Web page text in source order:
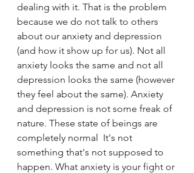
dealing with it. That is the problem
because we do not talk to others
about our anxiety and depression
(and how it show up for us). Not all
anxiety looks the same and not all
depression looks the same (however
they feel about the same). Anxiety
and depression is not some freak of
nature. These state of beings are
completely normal  It's not
something that's not supposed to
happen. What anxiety is your fight or